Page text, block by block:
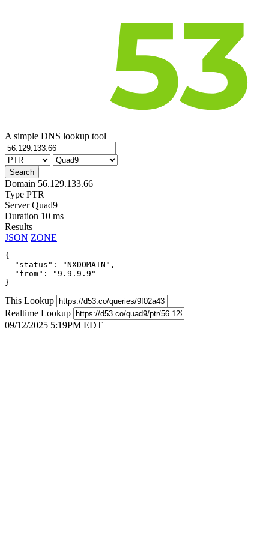
A simple DNS lookup tool
Domain 56.129.133.66
Type PTR
Server Quad9
Duration 10 ms
Results
JSON ZONE
{
  "status": "NXDOMAIN",
  "from": "9.9.9.9"
}
This Lookup
Realtime Lookup
09/12/2025 5:19PM EDT